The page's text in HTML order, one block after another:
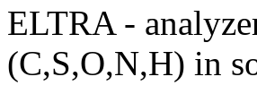
ELTRA -
(C,S,O,N,H) in